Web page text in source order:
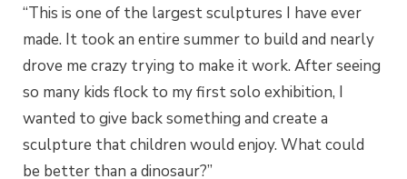
“This is one of the largest sculptures I have ever
made. It took an entire summer to build and nearly
drove me crazy trying to make it work. After seeing
so many kids flock to my first solo exhibition, I
wanted to give back something and create a
sculpture that children would enjoy. What could
be better than a dinosaur?”